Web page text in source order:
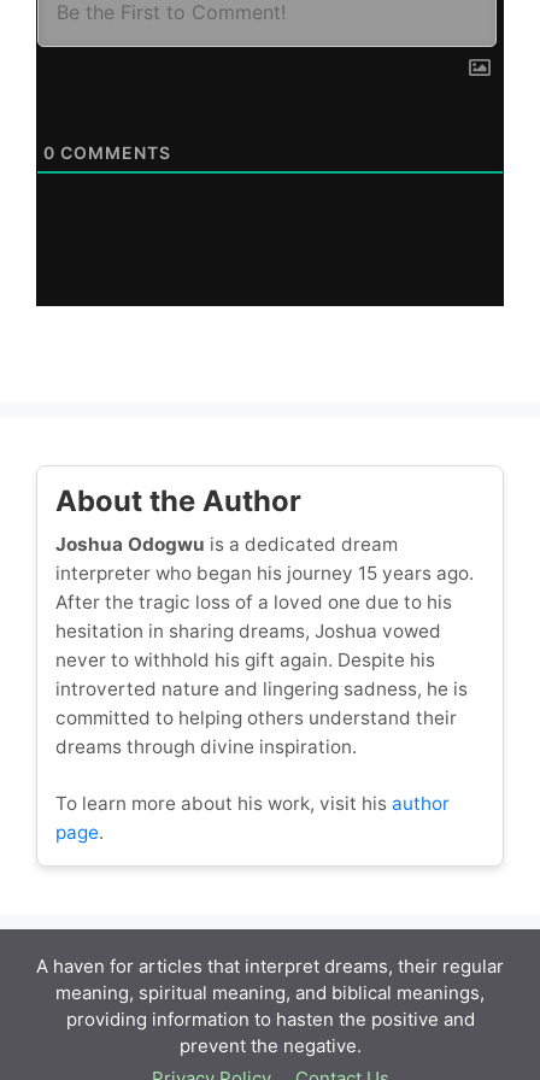
0 COMMENTS
About the Author
Joshua Odogwu is a dedicated dream
interpreter who began his journey 15 years ago.
After the tragic loss of a loved one due to his
hesitation in sharing dreams, Joshua vowed
never to withhold his gift again. Despite his
introverted nature and lingering sadness, he is
committed to helping others understand their
dreams through divine inspiration.
To learn more about his work, visit his author
page.
A haven for articles that interpret dreams, their regular
meaning, spiritual meaning, and biblical meanings,
providing information to hasten the positive and
prevent the negative.